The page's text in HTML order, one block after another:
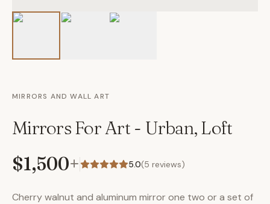
MIRRORS AND WALL ART
Mirrors For Art - Urban, Loft
$1,500+ 5.0(5 reviews)
Cherry walnut and aluminum mirror one two or a set of